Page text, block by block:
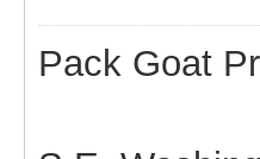
Pack Goat